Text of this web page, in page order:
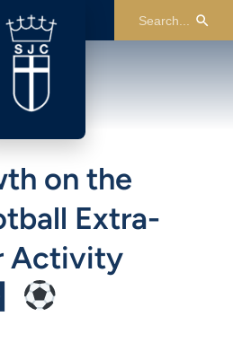
on the
Extra-
Activity